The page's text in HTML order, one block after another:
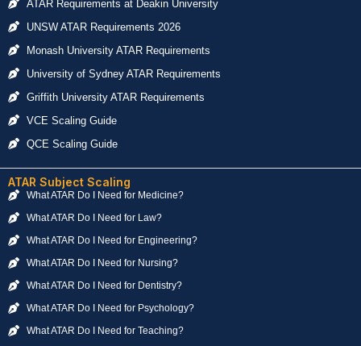
ATAR Requirements at Deakin University
UNSW ATAR Requirements 2026
Monash University ATAR Requirements
University of Sydney ATAR Requirements
Griffith University ATAR Requirements
VCE Scaling Guide
QCE Scaling Guide
ATAR Subject Scaling
What ATAR Do I Need for Medicine?
What ATAR Do I Need for Law?
What ATAR Do I Need for Engineering?
What ATAR Do I Need for Nursing?
What ATAR Do I Need for Dentistry?
What ATAR Do I Need for Psychology?
What ATAR Do I Need for Teaching?